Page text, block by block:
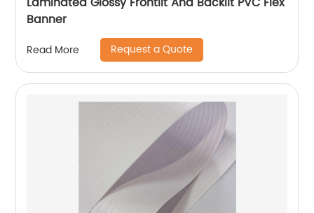
Banner
Read More Request a Quote